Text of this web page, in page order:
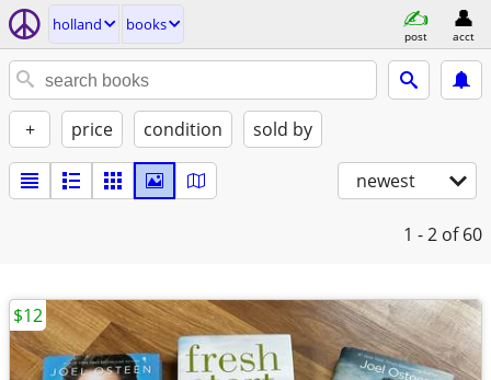
holland books
post acct
+ price condition sold by
newest
1 - 2 of 60
$12